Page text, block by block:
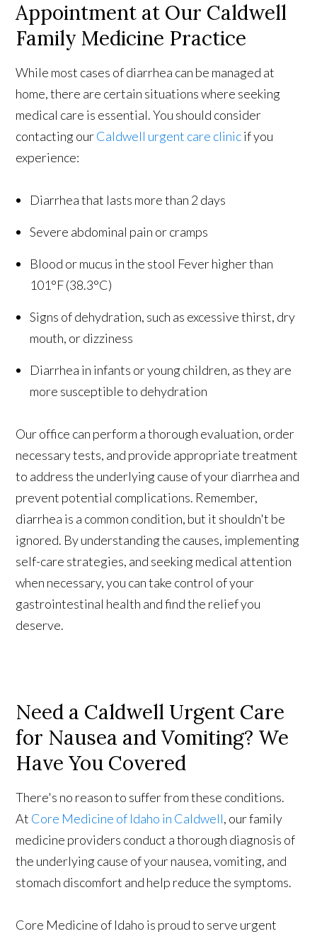
Appointment at Our Caldwell
Family Medicine Practice
While most cases of diarrhea can be managed at
home, there are certain situations where seeking
medical care is essential. You should consider
contacting ourCaldwell urgent care clinicif you
experience:
Diarrhea that lasts more than 2 days
Severe abdominal pain or cramps
Blood or mucus in the stool Fever higher than
101°F (38.3°C)
Signs of dehydration, such as excessive thirst, dry
mouth, or dizziness
Diarrhea in infants or young children, as they are
more susceptible to dehydration
Our office can perform a thorough evaluation, order
necessary tests, and provide appropriate treatment
to address the underlying cause of your diarrhea and
prevent potential complications. Remember,
diarrhea is a common condition, but it shouldn't be
ignored. By understanding the causes, implementing
self-care strategies, and seeking medical attention
when necessary, you can take control of your
gastrointestinal health and find the relief you
deserve.
Need a Caldwell Urgent Care
for Nausea and Vomiting? We
Have You Covered
There's no reason to suffer from these conditions.
At Core Medicine of Idaho in Caldwell, our family
medicine providers conduct a thorough diagnosis of
the underlying cause of your nausea, vomiting, and
stomach discomfort and help reduce the symptoms.
Core Medicine of Idaho is proud to serve urgent